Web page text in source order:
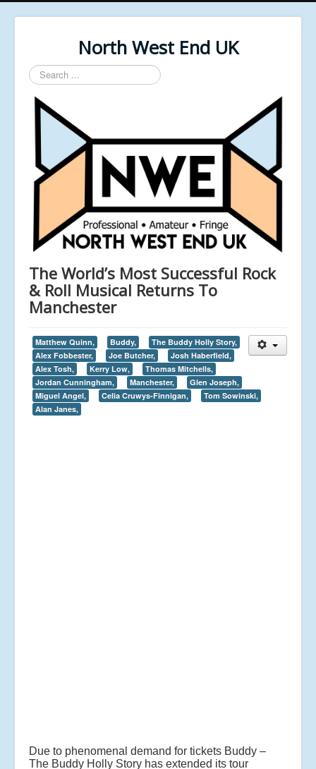
North West End UK
Search
...
The World’s Most Successful Rock
& Roll Musical Returns To
Manchester
Matthew Quinn, Buddy,
The Buddy Holly Story,
Alex Fobbester,
Joe Butcher,
Josh Haberfield,
Alex Tosh,
Kerry Low,
Thomas Mitchells,
Jordan Cunningham,
Manchester,
Glen Joseph,
Miguel Angel,
Celia Cruwys-Finnigan,
Tom Sowinski,
Alan Janes,
Due to phenomenal demand for tickets Buddy –
The Buddy Holly Story has extended its tour